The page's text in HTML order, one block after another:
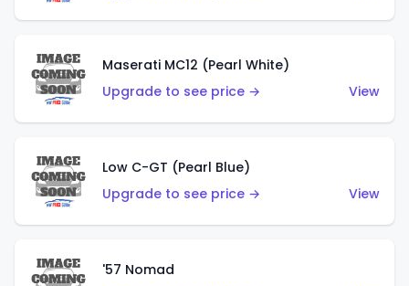
Maserati MC12 (Pearl White)
Upgrade to see price →
View
Low C-GT (Pearl Blue)
Upgrade to see price →
View
'57 Nomad